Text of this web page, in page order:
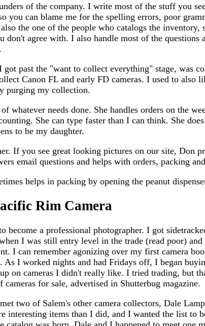
of the company. I write most of the stuff you
you can blame me for the spelling errors, poor
the one of the people who catalogs the
don't agree with. I also handle most of the
past the "want to collect everything" stage, was
Canon FL and early FD cameras. I used to
purging my collection.
whatever needs done. She handles orders on the
She can type faster than I can think. She
to be my daughter.
If you see great looking pictures on our site, Don
email questions and helps with orders, packing
helps in packing by opening the peanut
Rim Camera
become a professional photographer. I got
I was still entry level in the trade (read poor)
I can remember agonizing over my first camera
I worked nights and had Fridays off, I began
on cameras I didn't really like. I tried trading, but
for sale, advertised in Shutterbug magazine.
two of Salem's other camera collectors, Dale
interesting items than I did, and I wanted the list to